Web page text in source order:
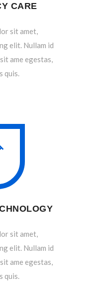
CARE
sit amet,
elit. Nullam id
ame egestas,
quis.
sit amet,
elit. Nullam id
ame egestas,
quis.